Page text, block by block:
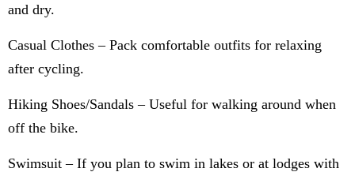
and dry.
Casual Clothes – Pack comfortable outfits for relaxing
after cycling.
Hiking Shoes/Sandals – Useful for walking around when
off the bike.
Swimsuit – If you plan to swim in lakes or at lodges with